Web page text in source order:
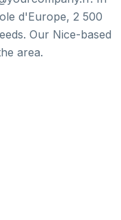
d'Europe, 2 500
Our Nice-based
area.